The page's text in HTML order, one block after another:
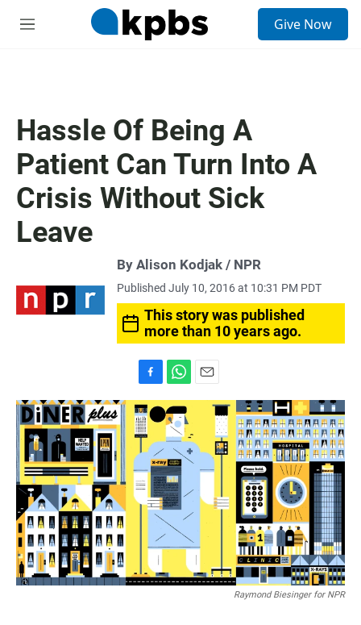
M
Give Now
Hassle Of Being A
Patient Can Turn Into A
Crisis Without Sick
Leave
By Alison Kodjak / NPR
Published July 10, 2016 at 10:31 PM PDT
This story was published
more than 10 years ago.
a
c
e
b
o
k
h
a
t
A
p
p
m
l
Raymond Biesinger for NPR